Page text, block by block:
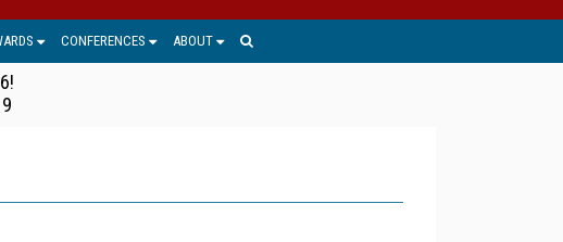
CONFERENCES ABOUT